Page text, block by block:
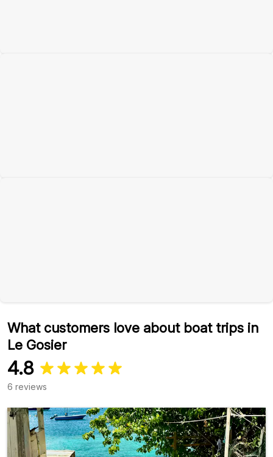
What customers love about boat trips in
Le Gosier
4.8
6 reviews